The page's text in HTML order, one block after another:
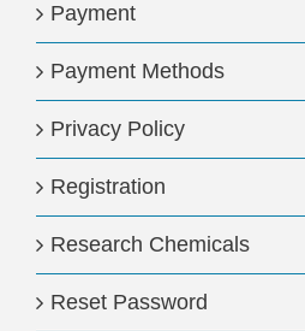
Payment
Payment Methods
Privacy Policy
Registration
Research Chemicals
Reset Password